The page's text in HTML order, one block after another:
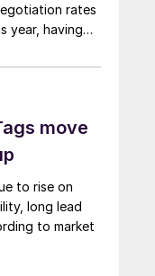
rates
year, having
move
to rise on
long lead
to market